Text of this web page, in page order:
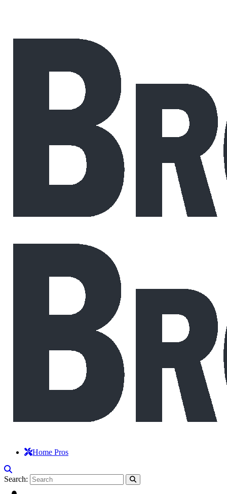
Home Pros
Search: